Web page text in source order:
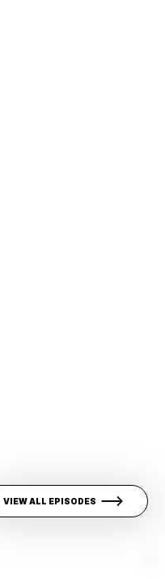
VIEW ALL EPISODES